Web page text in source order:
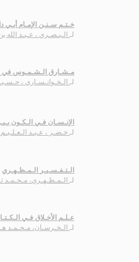
خـتـم سـنـن الإمـام أبـي
لـالـبـصـري ، عـبـد الله
مـشـارق الـشـمـوس
لـالـخـوانـسـاري ،
الإنـسـان فـي الـكـون
لـخـضـر ، عـبـد
الـتـفـسـيـر الـمـظـهـري
لـ
الـمـظـهـري، مـحـمـد
عـلـم الأخـلاق فـي
لـ
الـخـرسـان، مـحـمـد